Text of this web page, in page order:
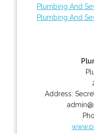
Plumbing And
Plumbing And
Address: